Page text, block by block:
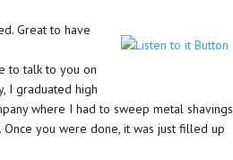
Great to have
to talk to you on
I graduated high
where I had to sweep metal shavings
you were done, it was just filled up